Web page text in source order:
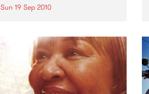
Sun 19 Sep 2010
showcases the fine calibre of
songwriters that live and work
within Darebin.